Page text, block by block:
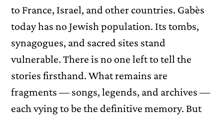
to France, Israel, and other countries. Gabès
today has no Jewish population. Its tombs,
synagogues, and sacred sites stand
vulnerable. There is no one left to tell the
stories firsthand. What remains are
fragments — songs, legends, and archives —
each vying to be the definitive memory. But